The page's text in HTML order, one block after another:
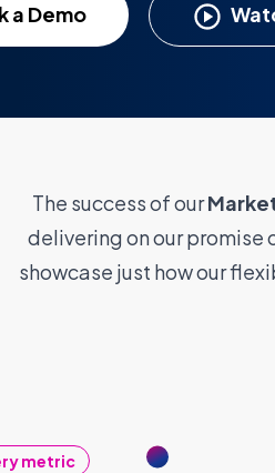
a Demo
The success of our
delivering on our
showcase just how our
metric